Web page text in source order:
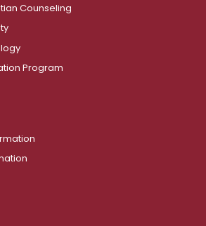
Counseling
Program